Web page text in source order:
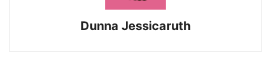
Dunna Jessicaruth